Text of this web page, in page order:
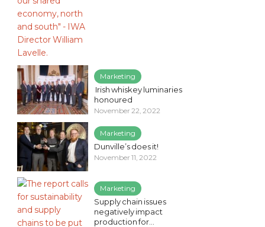
Marketing
Irish whiskey luminaries
honoured
November 22, 2022
Marketing
Dunville’s does it!
November 11, 2022
Marketing
Supply chain issues
negatively impact
production for...